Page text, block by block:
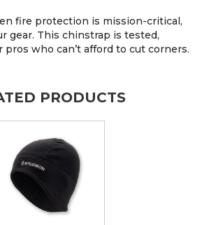
fire protection is mission-critical,
gear. This chinstrap is tested,
who can’t afford to cut corners.
PRODUCTS